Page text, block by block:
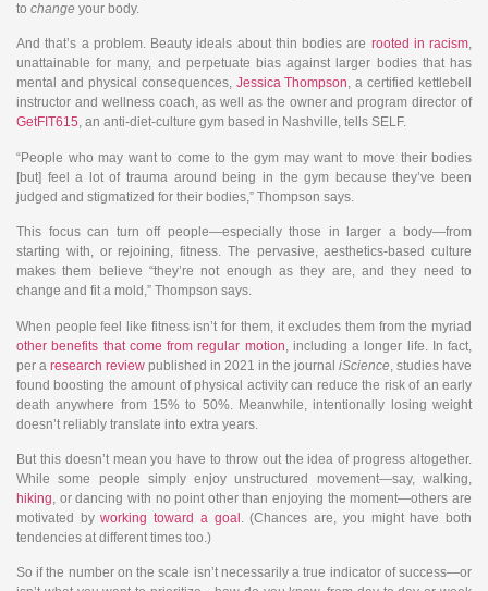
to change your body.
And that’s a problem. Beauty ideals about thin bodies are rooted in racism,
unattainable for many, and perpetuate bias against larger bodies that has
mental and physical consequences, Jessica Thompson, a certified kettlebell
instructor and wellness coach, as well as the owner and program director of
GetFIT615, an anti-diet-culture gym based in Nashville, tells SELF.
“People who may want to come to the gym may want to move their bodies
[but] feel a lot of trauma around being in the gym because they’ve been
judged and stigmatized for their bodies,” Thompson says.
This focus can turn off people—especially those in larger a body—from
starting with, or rejoining, fitness. The pervasive, aesthetics-based culture
makes them believe “they’re not enough as they are, and they need to
change and fit a mold,” Thompson says.
When people feel like fitness isn’t for them, it excludes them from the myriad
other benefits that come from regular motion , including a longer life. In fact,
per a research review published in 2021 in the journal iScience , studies have
found boosting the amount of physical activity can reduce the risk of an early
death anywhere from 15% to 50%. Meanwhile, intentionally losing weight
doesn’t reliably translate into extra years.
But this doesn’t mean you have to throw out the idea of progress altogether.
While some people simply enjoy unstructured movement—say, walking,
hiking, or dancing with no point other than enjoying the moment—others are
motivated byworking toward a goal . (Chances are, you might have both
tendencies at different times too.)
So if the number on the scale isn’t necessarily a true indicator of success—or